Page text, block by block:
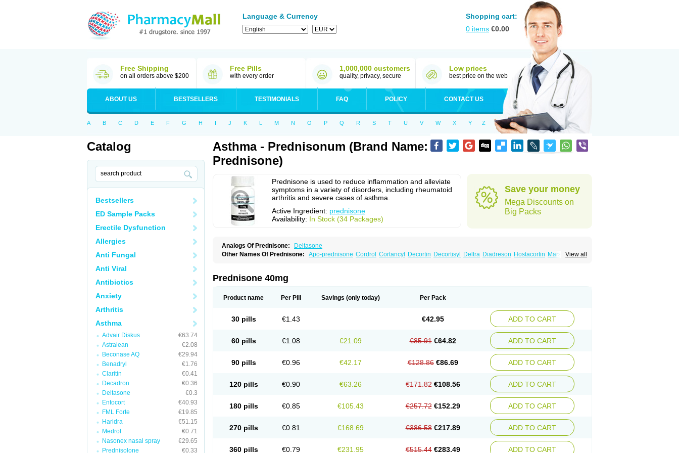
Language & Currency
Shopping cart:
0 items €0.00
Free Shipping
on all orders above $200
Free Pills
with every order
1,000,000 customers
quality, privacy, secure
Low prices
best price on the web
ABOUT US BESTSELLERS TESTIMONIALS FAQ POLICY CONTACT US
A B C D E F G H I J K L M N O P Q R S T U V W X Y Z
Catalog
Bestsellers
ED Sample Packs
Erectile Dysfunction
Allergies
Anti Fungal
Anti Viral
Antibiotics
Anxiety
Arthritis
Asthma
Advair Diskus
€63.74
Astralean
€2.08
Beconase AQ
€29.94
Benadryl
€1.76
Claritin
€0.41
Decadron
€0.36
Deltasone
€0.3
Entocort
€40.93
FML Forte
€19.85
Haridra
€51.15
Medrol
€0.71
Nasonex nasal spray
€29.65
Prednisolone
€0.33
Asthma - Prednisonum (Brand Name:
Prednisone)
Prednisone is used to reduce inflammation and alleviate
symptoms in a variety of disorders, including rheumatoid
arthritis and severe cases of asthma.
Active Ingredient: prednisone
Availability: In Stock (34 Packages)
Save your money
Mega Discounts on
Big Packs
Analogs Of Prednisone:
Deltasone
View all
Other Names Of Prednisone: Apo-prednisone Cordrol Cortancyl Decortin Decortisyl Deltra Diadreson Hostacortin Marsone
Prednisone 40mg
Product name Per Pill Savings (only today) Per Pack
30 pills €1.43 €42.95 ADD TO CART
60 pills €1.08 €21.09 €85.91 €64.82 ADD TO CART
90 pills €0.96 €42.17 €128.86 €86.69 ADD TO CART
120 pills €0.90 €63.26 €171.82 €108.56 ADD TO CART
180 pills €0.85 €105.43 €257.72 €152.29 ADD TO CART
270 pills €0.81 €168.69 €386.58 €217.89 ADD TO CART
360 pills €0.79 €231.95 €515.44 €283.49 ADD TO CART